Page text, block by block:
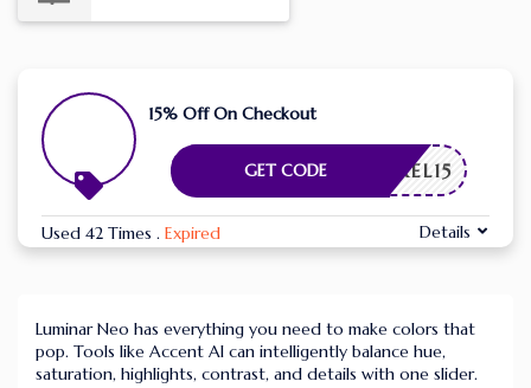
15% Off On Checkout
APIXEL15
GET CODE
Used 42 Times . Expired Details
Luminar Neo has everything you need to make colors that
pop. Tools like Accent AI can intelligently balance hue,
saturation, highlights, contrast, and details with one slider.